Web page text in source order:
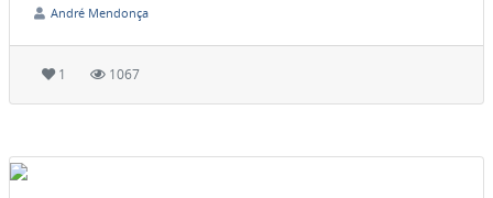
André Mendonça
1 1067